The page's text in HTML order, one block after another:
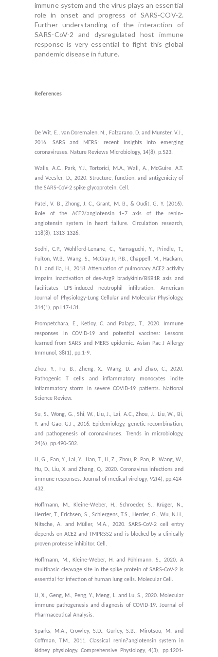
immune system and the virus plays an essential
role in onset and progress of SARS-COV-2.
Further understanding of the interaction of
SARS-CoV-2 and dysregulated host immune
response is very essential to fight this global
pandemic disease in future.
References
De Wit, E., van Doremalen, N., Falzarano, D. and Munster, V.J.,
2016. SARS and MERS: recent insights into emerging
coronaviruses. Nature Reviews Microbiology, 14(8), p.523.
Walls, A.C., Park, Y.J., Tortorici, M.A., Wall, A., McGuire, A.T.
and Veesler, D., 2020. Structure, function, and antigenicity of
the SARS-CoV-2 spike glycoprotein. Cell.
Patel, V. B., Zhong, J. C., Grant, M. B., & Oudit, G. Y. (2016).
Role of the ACE2/angiotensin 1–7 axis of the renin–
angiotensin system in heart failure. Circulation research,
118(8), 1313-1326.
Sodhi, C.P., Wohlford-Lenane, C., Yamaguchi, Y., Prindle, T.,
Fulton, W.B., Wang, S., McCray Jr, P.B., Chappell, M., Hackam,
D.J. and Jia, H., 2018. Attenuation of pulmonary ACE2 activity
impairs inactivation of des-Arg9 bradykinin/BKB1R axis and
facilitates LPS-induced neutrophil infiltration. American
Journal of Physiology-Lung Cellular and Molecular Physiology,
314(1), pp.L17-L31.
Prompetchara, E., Ketloy, C. and Palaga, T., 2020. Immune
responses in COVID-19 and potential vaccines: Lessons
learned from SARS and MERS epidemic. Asian Pac J Allergy
Immunol, 38(1), pp.1-9.
Zhou, Y., Fu, B., Zheng, X., Wang, D. and Zhao, C., 2020.
Pathogenic T cells and inflammatory monocytes incite
inflammatory storm in severe COVID-19 patients. National
Science Review.
Su, S., Wong, G., Shi, W., Liu, J., Lai, A.C., Zhou, J., Liu, W., Bi,
Y. and Gao, G.F., 2016. Epidemiology, genetic recombination,
and pathogenesis of coronaviruses. Trends in microbiology,
24(6), pp.490-502.
Li, G., Fan, Y., Lai, Y., Han, T., Li, Z., Zhou, P., Pan, P., Wang, W.,
Hu, D., Liu, X. and Zhang, Q., 2020. Coronavirus infections and
immune responses. Journal of medical virology, 92(4), pp.424-
432.
Hoffmann, M., Kleine-Weber, H., Schroeder, S., Krüger, N.,
Herrler, T., Erichsen, S., Schiergens, T.S., Herrler, G., Wu, N.H.,
Nitsche, A. and Müller, M.A., 2020. SARS-CoV-2 cell entry
depends on ACE2 and TMPRSS2 and is blocked by a clinically
proven protease inhibitor. Cell.
Hoffmann, M., Kleine-Weber, H. and Pöhlmann, S., 2020. A
multibasic cleavage site in the spike protein of SARS-CoV-2 is
essential for infection of human lung cells. Molecular Cell.
Li, X., Geng, M., Peng, Y., Meng, L. and Lu, S., 2020. Molecular
immune pathogenesis and diagnosis of COVID-19. Journal of
Pharmaceutical Analysis.
Sparks, M.A., Crowley, S.D., Gurley, S.B., Mirotsou, M. and
Coffman, T.M., 2011. Classical renin?angiotensin system in
kidney physiology. Comprehensive Physiology, 4(3), pp.1201-